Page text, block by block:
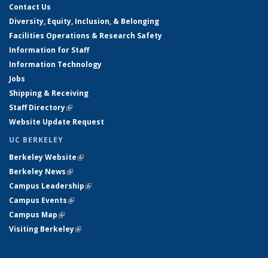
Contact Us
Diversity, Equity, Inclusion, & Belonging
Facilities Operations & Research Safety
Information for Staff
Information Technology
Jobs
Shipping & Receiving
Staff Directory(link is external)
Website Update Request
UC BERKELEY
Berkeley Website(link is external)
Berkeley News(link is external)
Campus Leadership(link is external)
Campus Events(link is external)
Campus Map(link is external)
Visiting Berkeley(link is external)